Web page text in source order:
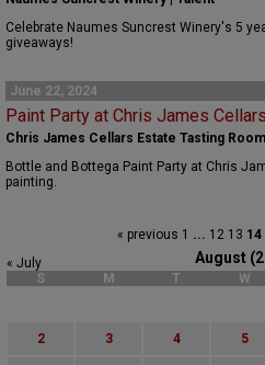
Celebrate Naumes Suncrest Winery's 5
giveaways!
June 22, 2024
Paint Party at Chris James Cellars
Chris James Cellars Estate Tasting
Bottle and Bottega Paint Party at Chris
painting.
« previous 1 ... 12 13 14
August
« July
S
M T W
2 3 4 5